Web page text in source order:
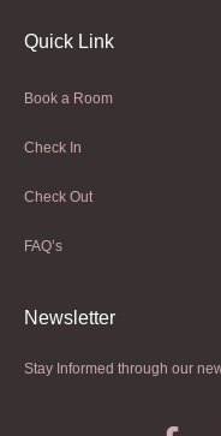
Quick Link
Book a Room
Check In
Check Out
FAQ’s
Newsletter​
Stay Informed through our